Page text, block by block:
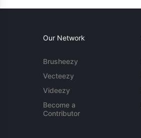
Our Network
Brusheezy
Vecteezy
Videezy
Become a
Contributor